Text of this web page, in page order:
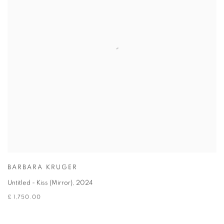
BARBARA KRUGER
Untitled - Kiss (Mirror), 2024
£ 1,750.00